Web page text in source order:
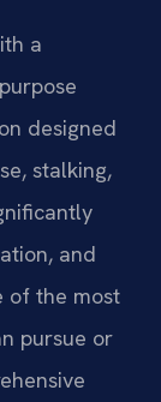
a
designed
stalking,
and
of the most
pursue or